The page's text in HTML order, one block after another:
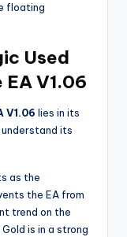
floating
Used
EA V1.06
V1.06 lies in its
understand its
as the
the EA from
trend on the
is in a strong